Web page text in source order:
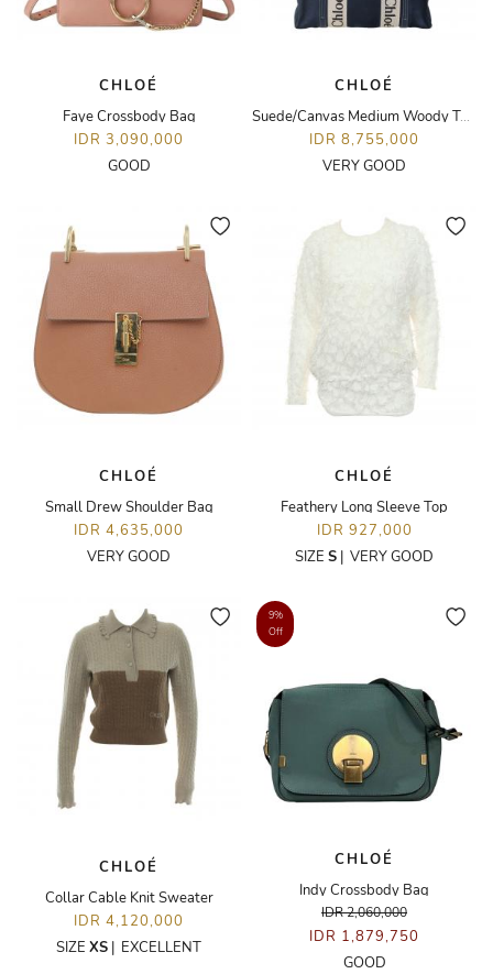
CHLOÉ
Faye Crossbody Bag
IDR 3,090,000
GOOD
CHLOÉ
Suede/Canvas Medium Woody Tote Bag
IDR 8,755,000
VERY GOOD
CHLOÉ
Small Drew Shoulder Bag
IDR 4,635,000
VERY GOOD
CHLOÉ
Feathery Long Sleeve Top
IDR 927,000
SIZE S | VERY GOOD
CHLOÉ
Collar Cable Knit Sweater
IDR 4,120,000
SIZE XS | EXCELLENT
9%
Off
CHLOÉ
Indy Crossbody Bag
IDR 2,060,000
IDR 1,879,750
GOOD